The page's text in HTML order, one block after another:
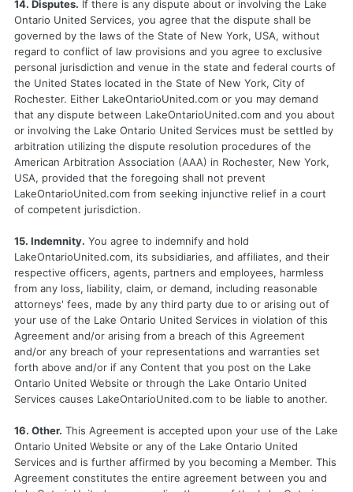
14. Disputes. If there is any dispute about or involving the Lake
Ontario United Services, you agree that the dispute shall be
governed by the laws of the State of New York, USA, without
regard to conflict of law provisions and you agree to exclusive
personal jurisdiction and venue in the state and federal courts of
the United States located in the State of New York, City of
Rochester. Either LakeOntarioUnited.com or you may demand
that any dispute between LakeOntarioUnited.com and you about
or involving the Lake Ontario United Services must be settled by
arbitration utilizing the dispute resolution procedures of the
American Arbitration Association (AAA) in Rochester, New York,
USA, provided that the foregoing shall not prevent
LakeOntarioUnited.com from seeking injunctive relief in a court
of competent jurisdiction.
15. Indemnity. You agree to indemnify and hold
LakeOntarioUnited.com, its subsidiaries, and affiliates, and their
respective officers, agents, partners and employees, harmless
from any loss, liability, claim, or demand, including reasonable
attorneys' fees, made by any third party due to or arising out of
your use of the Lake Ontario United Services in violation of this
Agreement and/or arising from a breach of this Agreement
and/or any breach of your representations and warranties set
forth above and/or if any Content that you post on the Lake
Ontario United Website or through the Lake Ontario United
Services causes LakeOntarioUnited.com to be liable to another.
16. Other. This Agreement is accepted upon your use of the Lake
Ontario United Website or any of the Lake Ontario United
Services and is further affirmed by you becoming a Member. This
Agreement constitutes the entire agreement between you and